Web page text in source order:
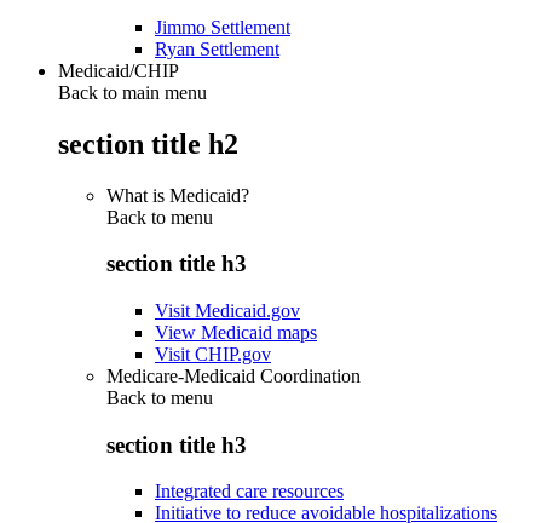
Jimmo Settlement
Ryan Settlement
Medicaid/CHIP
Back to main menu
section title h2
What is Medicaid?
Back to menu
section title h3
Visit Medicaid.gov
View Medicaid maps
Visit CHIP.gov
Medicare-Medicaid Coordination
Back to menu
section title h3
Integrated care resources
Initiative to reduce avoidable hospitalizations